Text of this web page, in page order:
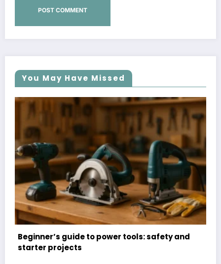
You May Have Missed
and
Organizational hacks: DIY storage
for small spaces